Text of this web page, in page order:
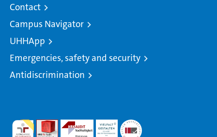
Contact
Campus Navigator
UHHApp
Emergencies, safety and security
Antidiscrimination